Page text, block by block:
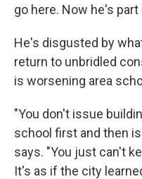
go here. Now he's
He's disgusted by
return to unbridled
is worsening area
"You don't issue
school first and then
says. "You just can't
It's as if the city